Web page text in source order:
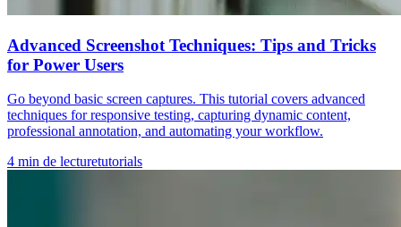
Advanced Screenshot Techniques: Tips and Tricks
for Power Users
Go beyond basic screen captures. This tutorial covers advanced
techniques for responsive testing, capturing dynamic content,
professional annotation, and automating your workflow.
4 min de lecturetutorials